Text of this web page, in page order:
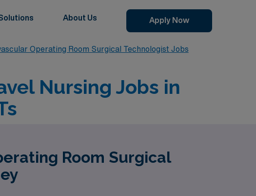
About Us Apply Now
Operating Room Surgical Technologist Jobs
Nursing Jobs in
Room Surgical